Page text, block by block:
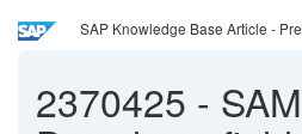
SAP Knowledge Base Article -
2370425 -